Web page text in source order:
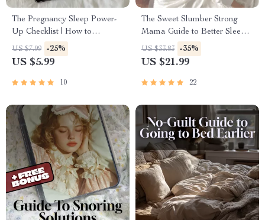
The Pregnancy Sleep Power-
Up Checklist | How to
Improve Sleep in Pregnancy |
Digital Download for Better
US $7.99 -25%
US $5.99
10
The Sweet Slumber Strong
Mama Guide to Better Sleep
During Pregnancy | How to
Improve Sleep in Pregnancy
Digital Download PDF
US $33.83 -35%
US $21.99
22